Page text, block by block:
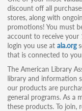
discount off all
stores, along with
promotions! You must
account to receive your
login you use at ala.org
that is connected to
The American Library
library and information
our products are
general programs. As a
these products. To join,